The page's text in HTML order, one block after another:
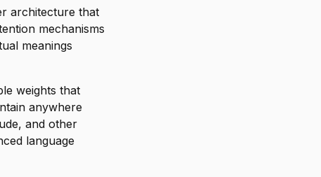
architecture that
mechanisms
meanings
weights that
anywhere
and other
language